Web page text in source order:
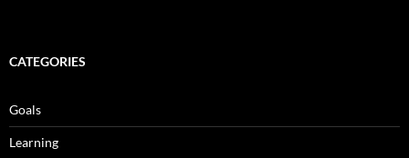
CATEGORIES
Goals
Learning